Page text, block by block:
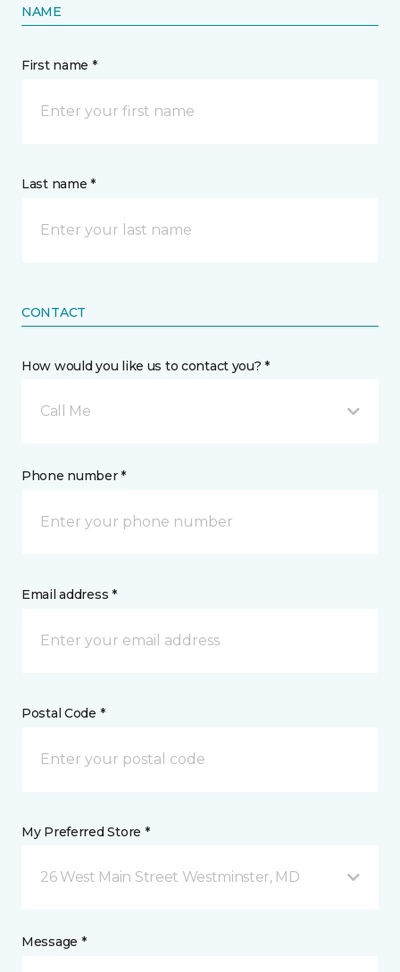
NAME
First name *
Last name *
CONTACT
How would you like us to contact you? *
Call Me
Phone number *
Email address *
Postal Code *
My Preferred Store *
26 West Main Street Westminster, MD
Message *